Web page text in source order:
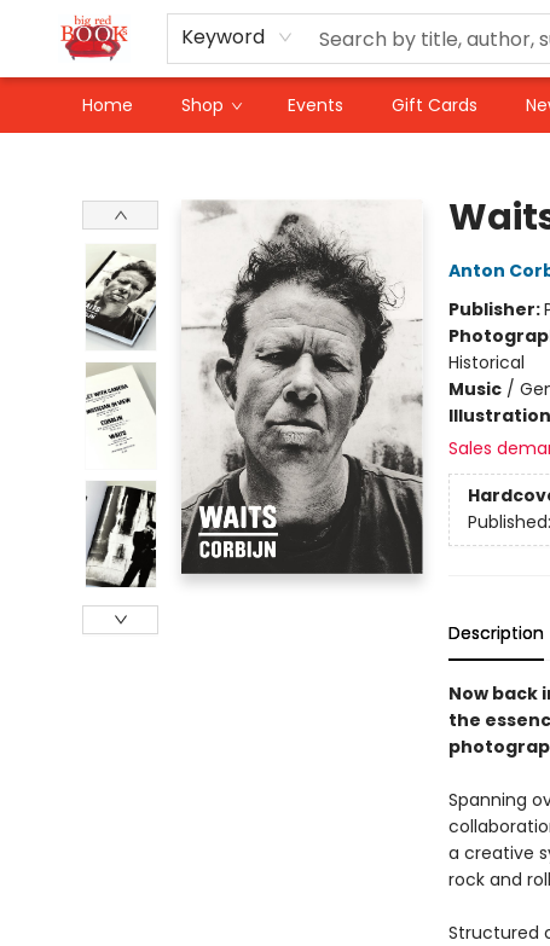
Keyword
Home Shop Events Gift Cards
Anton
Publisher:
Historical
Music/
Sales
Published:
Description
Now back
the
Spanning
a creative
rock and
Structured